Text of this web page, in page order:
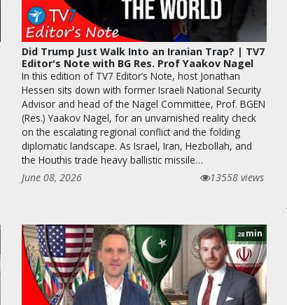
Did Trump Just Walk Into an Iranian Trap? | TV7
Editor's Note with BG Res. Prof Yaakov Nagel
In this edition of TV7 Editor’s Note, host Jonathan
Hessen sits down with former Israeli National Security
Advisor and head of the Nagel Committee, Prof. BGEN
(Res.) Yaakov Nagel, for an unvarnished reality check
on the escalating regional conflict and the folding
diplomatic landscape. As Israel, Iran, Hezbollah, and
the Houthis trade heavy ballistic missile…
June 08, 2026
13558 views
28 min